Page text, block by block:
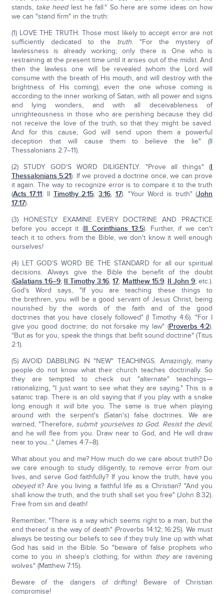
stands, take heedlest he fall." So here are some ideas on how
we can "stand firm" in the truth:
(1) LOVE THE TRUTH. Those most likely to accept error are not
sufficiently dedicated to the truth. "For the mystery of
lawlessness is already working; only there is One who is
restraining at the present time until it arises out of the midst. And
then the lawless one will be revealed (whom the Lord will
consume with the breath of His mouth, and will destroy with the
brightness of His coming); even the one whose coming is
according to the inner working of Satan, with all power and signs
and lying wonders, and with all deceivableness of
unrighteousness in those who are perishing because they did
not receive the love of the truth, so that they might be saved.
And for this cause, God will send upon them a powerful
deception that will cause them to believe the lie" (II
Thessalonians 2:7–11).
(2) STUDY GOD'S WORD DILIGENTLY. "Prove all things" (I
Thessalonians 5:21). If we proved a doctrine once, we can prove
it again. The way to recognize error is to compare it to the truth
(Acts 17:11; II Timothy 2:15;3:16, 17). "Your Word is truth" (John
17:17).
(3) HONESTLY EXAMINE EVERY DOCTRINE AND PRACTICE
before you accept it (II Corinthians 13:5). Further, if we can't
teach it to others from the Bible, we don't know it well enough
ourselves!
(4) LET GOD'S WORD BE THE STANDARD for all our spiritual
decisions. Always give the Bible the benefit of the doubt
(Galatians 1:6–9; II Timothy 3:16,17; Matthew 15:9; II John 9; etc.).
God's Word says, "If you are teaching these things to
the brethren, you will be a good servant of Jesus Christ, being
nourished by the words of the faith and of the good
doctrines that you have closely followed" (I Timothy 4:6). "For I
give you good doctrine; do not forsake my law" (Proverbs 4:2).
"But as for you, speak the things that befit sound doctrine" (Titus
2:1).
(5) AVOID DABBLING IN "NEW" TEACHINGS. Amazingly, many
people do not know what their church teaches doctrinally. So
they are tempted to check out "alternate" teachings—
rationalizing, "I just want to see what they are saying." This is a
satanic trap. There is an old saying that if you play with a snake
long enough it willbite you. The same is true when playing
around with the serpent's (Satan's) false doctrines. We are
warned, "Therefore, submit yourselves to God. Resist the devil,
and he will flee from you. Draw near to God, and He will draw
near to you…" (James 4:7–8).
What about you and me? How much do we care about truth? Do
we care enough to study diligently, to remove error from our
lives, and serve God faithfully? If you know the truth, have you
obeyedit? Are you living a faithful life as a Christian? "And you
shall know the truth, and the truth shall set you free" (John 8:32).
Free from sin and death!
Remember, "There is a way which seems right to a man, but the
end thereof is the way of death" (Proverbs 14:12; 16:25). We must
always be testing our beliefs to see if they truly line up with what
God has said in the Bible. So "beware of false prophets who
come to you in sheep's clothing, for within theyare ravening
wolves" (Matthew 7:15).
Beware of the dangers of drifting! Beware of Christian
compromise!